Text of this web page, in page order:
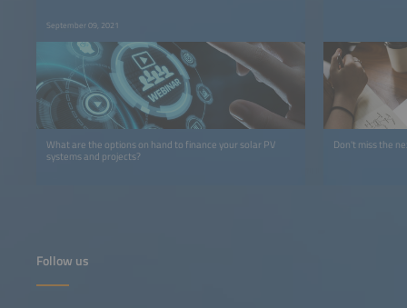
September 09, 2021
What are the options on hand to finance your solar PV
systems and projects?
Don't miss the
Follow us